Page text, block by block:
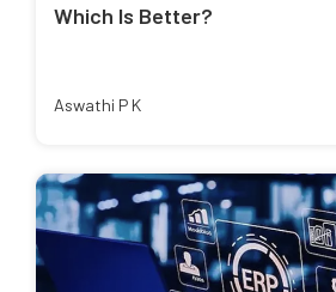
Which Is Better?
Aswathi P K